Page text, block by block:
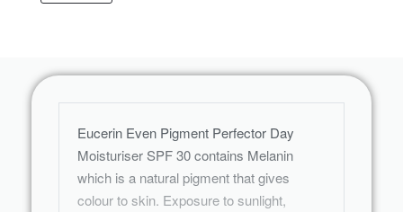
Eucerin Even Pigment Perfector Day
Moisturiser SPF 30 contains Melanin
which is a natural pigment that gives
colour to skin. Exposure to sunlight,